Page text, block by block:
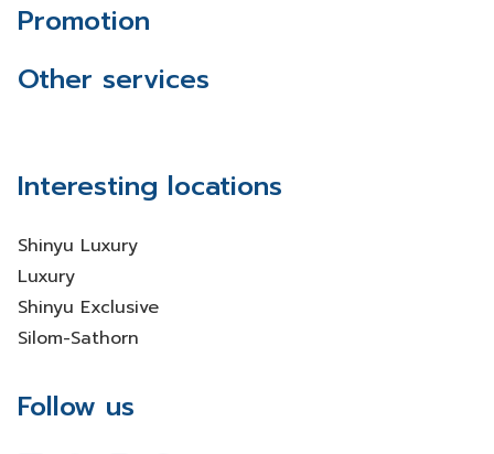
Promotion
Other services
Interesting locations
Shinyu Luxury
Luxury
Shinyu Exclusive
Silom-Sathorn
Follow us